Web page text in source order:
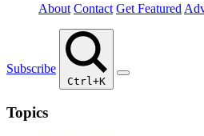
About Contact Get Featured
Subscribe
Ctrl+K
Topics